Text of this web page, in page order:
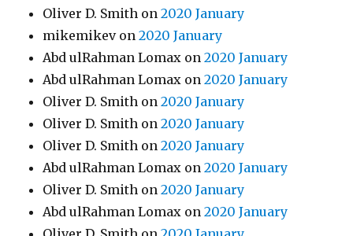
Oliver D. Smith on2020 January
mikemikevon2020 January
Abd ulRahman Lomax on2020 January
Abd ulRahman Lomax on2020 January
Oliver D. Smith on2020 January
Oliver D. Smith on2020 January
Oliver D. Smith on2020 January
Abd ulRahman Lomax on2020 January
Oliver D. Smith on2020 January
Abd ulRahman Lomax on2020 January